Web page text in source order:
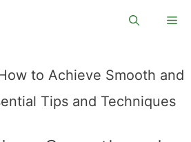
to Achieve Smooth and
Tips and Techniques